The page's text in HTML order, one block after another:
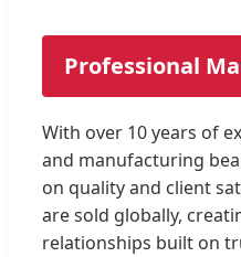
Professional
With over 10 years of
and manufacturing
on quality and client
are sold globally,
relationships built on